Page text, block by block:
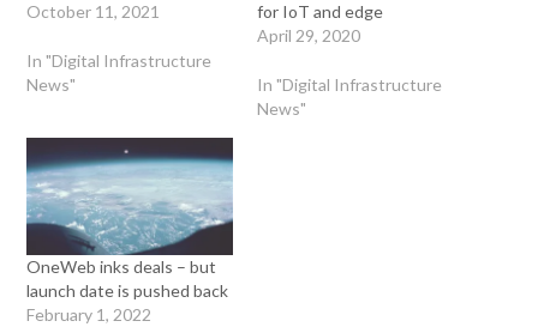
October 11, 2021
In "Digital Infrastructure
News"
for IoT and edge
April 29, 2020
In "Digital Infrastructure
News"
OneWeb inks deals – but
launch date is pushed back
February 1, 2022